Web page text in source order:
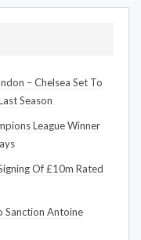
– Chelsea Set To
Season
League Winner
Of £10m Rated
Sanction Antoine